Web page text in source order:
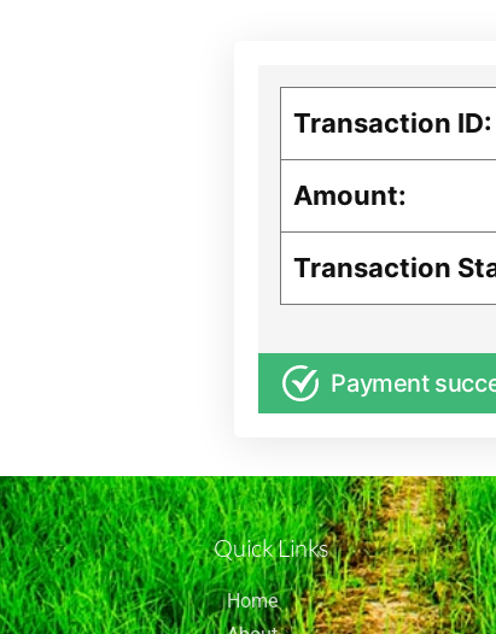
Transaction ID:
Amount:
Transaction
Payment
Quick Links
Home